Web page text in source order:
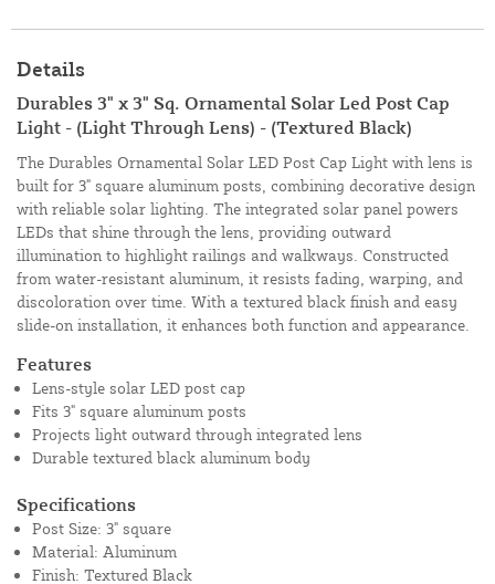
Details
Durables 3" x 3" Sq. Ornamental Solar Led Post Cap
Light - (Light Through Lens) - (Textured Black)
The Durables Ornamental Solar LED Post Cap Light with lens is
built for 3" square aluminum posts, combining decorative design
with reliable solar lighting. The integrated solar panel powers
LEDs that shine through the lens, providing outward
illumination to highlight railings and walkways. Constructed
from water-resistant aluminum, it resists fading, warping, and
discoloration over time. With a textured black finish and easy
slide-on installation, it enhances both function and appearance.
Features
Lens-style solar LED post cap
Fits 3" square aluminum posts
Projects light outward through integrated lens
Durable textured black aluminum body
Specifications
Post Size: 3" square
Material: Aluminum
Finish: Textured Black